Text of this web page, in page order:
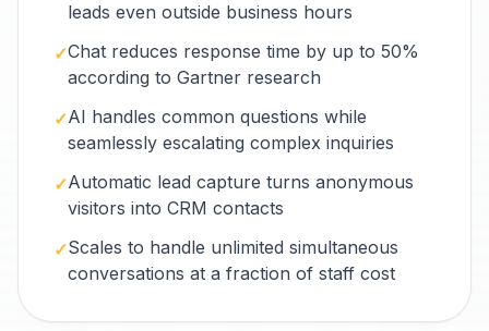
leads even outside business hours
✓Chat reduces response time by up to 50%
according to Gartner research
✓AI handles common questions while
seamlessly escalating complex inquiries
✓Automatic lead capture turns anonymous
visitors into CRM contacts
✓Scales to handle unlimited simultaneous
conversations at a fraction of staff cost